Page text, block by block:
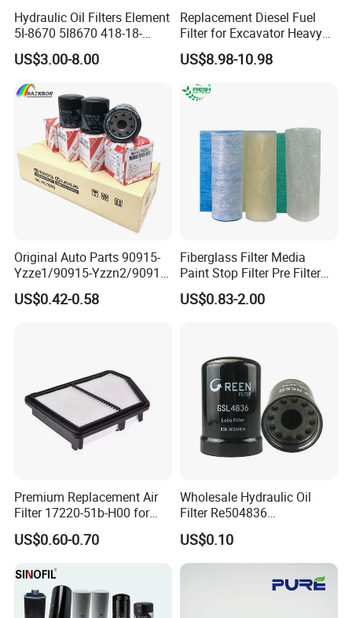
Hydraulic Oil Filters Element
5I-8670 5I8670 418-18-
34161 Hf35519 P573481
47635916 BT9464
US$3.00-8.00
Replacement Diesel Fuel
Filter for Excavator Heavy
Duty Truck Fuel Filter
Element
US$8.98-10.98
Original Auto Parts 90915-
Yzze1/90915-Yzzn2/90915-
Yzzd2/90915-
10001/04152-
US$0.42-0.58
Fiberglass Filter Media
Paint Stop Filter Pre Filter
Media for Spray Booth
US$0.83-2.00
Premium Replacement Air
Filter 17220-51b-H00 for
Honda Vehicles
US$0.60-0.70
Wholesale Hydraulic Oil
Filter Re504836
6005028743 B7322
P550779 Lf16243 for
Johndeere
US$0.10